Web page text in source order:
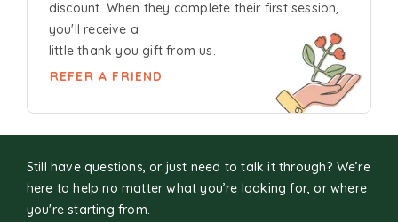
discount. When they complete their first session,
you'll receive a
little thank you gift from us.
REFER A FRIEND
Still have questions, or just need to talk it through? We’re
here to help no matter what you’re looking for, or where
you're starting from.